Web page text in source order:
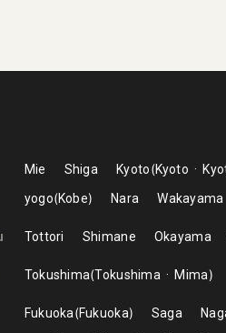
Mie Shiga Kyoto Kyoto
yogo Kobe Nara Wakayama
Tottori Shimane Okayama
Tokushima Tokushima Mima
Fukuoka Fukuoka Saga